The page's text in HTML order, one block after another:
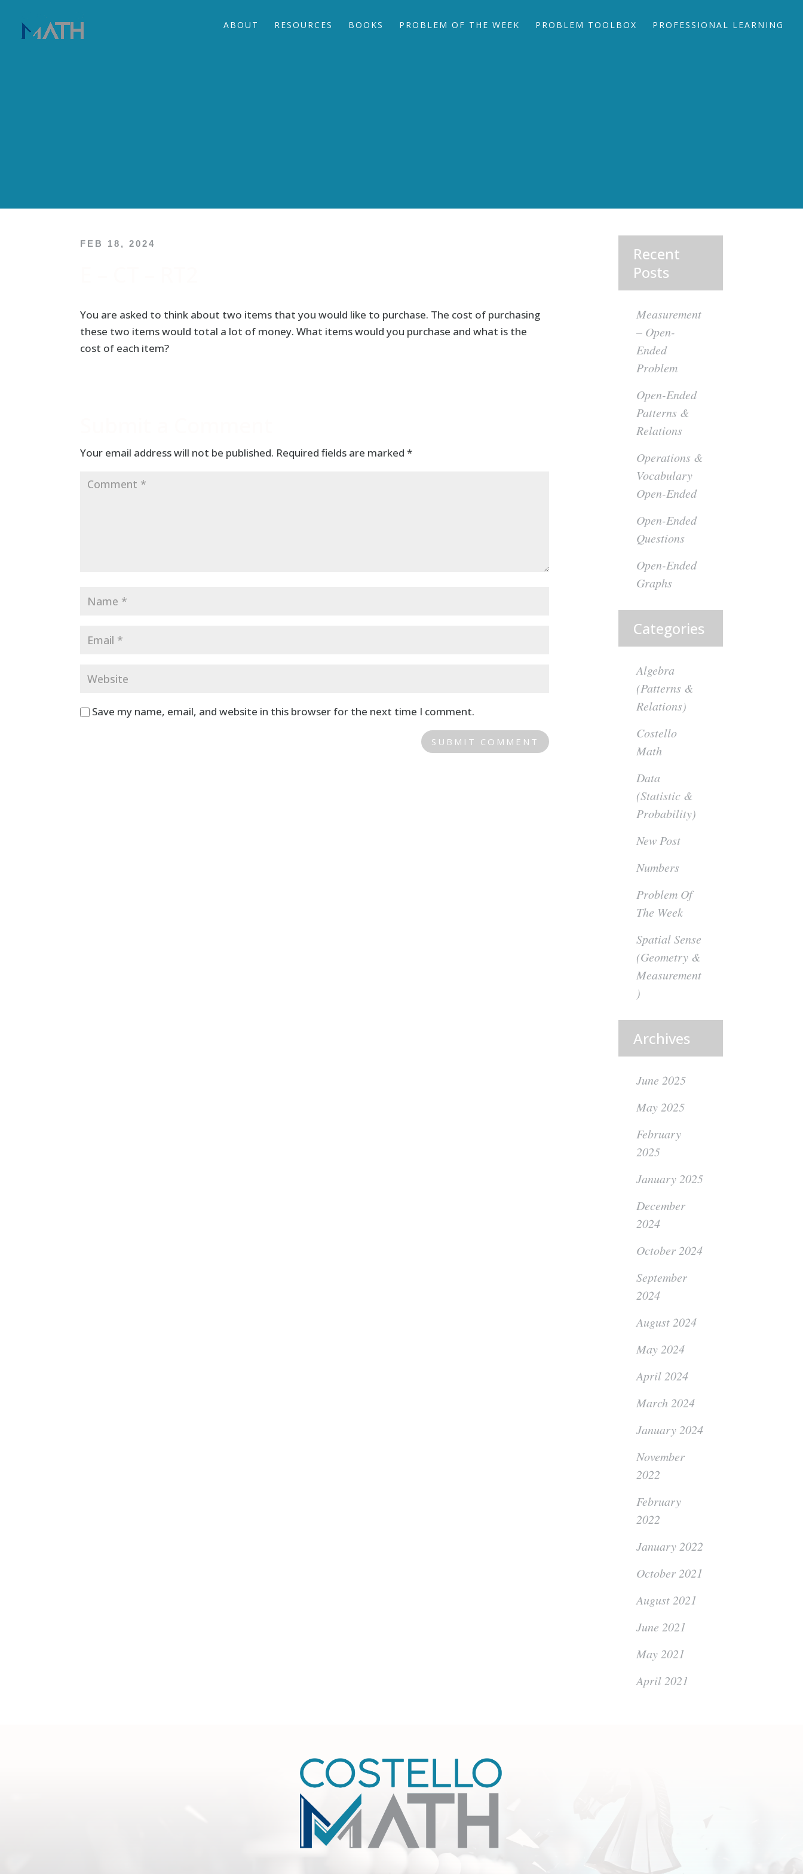
ABOUT RESOURCES BOOKS PROBLEM OF THE WEEK PROBLEM TOOLBOX PROFESSIONAL LEARNING
FEB 18, 2024
You are asked to think about two items that you would like to purchase. The cost of purchasing
these two items would total a lot of money. What items would you purchase and what is the
cost of each item?
Your email address will not be published. Required fields are marked*
Save my name, email, and website in this browser for the next time I comment.
Recent
Posts
Measurement
– Open-
Ended
Problem
Open-Ended
Patterns &
Relations
Operations &
Vocabulary
Open-Ended
Open-Ended
Questions
Open-Ended
Graphs
Categories
Algebra
(Patterns &
Relations)
Costello
Math
Data
(Statistic &
Probability)
New Post
Numbers
Problem Of
The Week
Spatial Sense
(Geometry &
Measurement
)
Archives
June 2025
May 2025
February
2025
January 2025
December
2024
October 2024
September
2024
August 2024
May 2024
April 2024
March 2024
January 2024
November
2022
February
2022
January 2022
October 2021
August 2021
June 2021
May 2021
April 2021